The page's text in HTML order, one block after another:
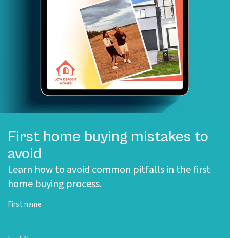
First home buying mistakes to
avoid
Learn how to avoid common pitfalls in the first
home buying process.